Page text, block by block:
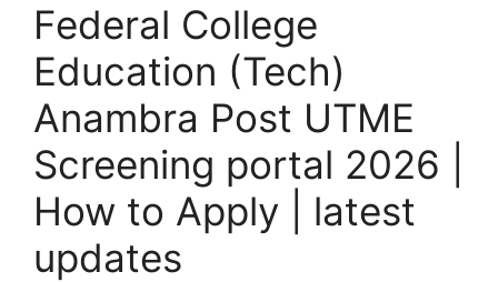
Federal College
Education (Tech)
Anambra Post UTME
Screening portal 2026 |
How to Apply | latest
updates